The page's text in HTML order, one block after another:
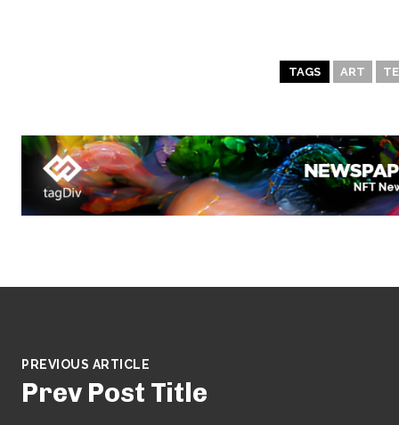
TAGS ART
PREVIOUS ARTICLE
Prev Post Title